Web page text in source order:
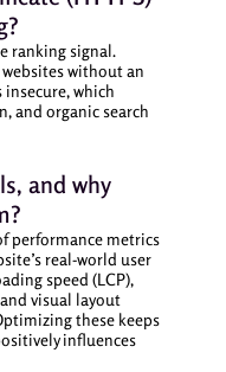
ranking signal.
without an
insecure, which
and organic search
and why
performance metrics
real-world user
speed (LCP),
visual layout
these keeps
influences